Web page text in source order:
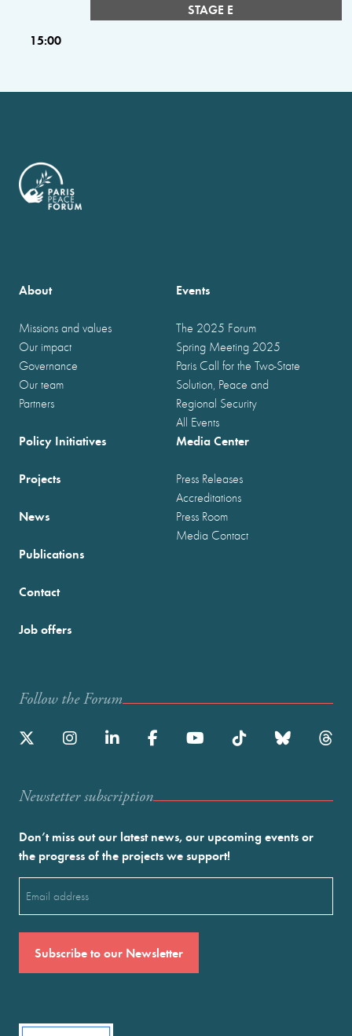
STAGE E
15:00
About
Missions and values
Our impact
Governance
Our team
Partners
Events
The 2025 Forum
Spring Meeting 2025
Paris Call for the Two-State
Solution, Peace and
Regional Security
All Events
Policy Initiatives
Projects
News
Publications
Media Center
Press Releases
Accreditations
Press Room
Media Contact
Contact
Job offers
Follow the Forum
Newstetter subscription
Don’t miss out our latest news, our upcoming events or
the progress of the projects we support!
(Required)